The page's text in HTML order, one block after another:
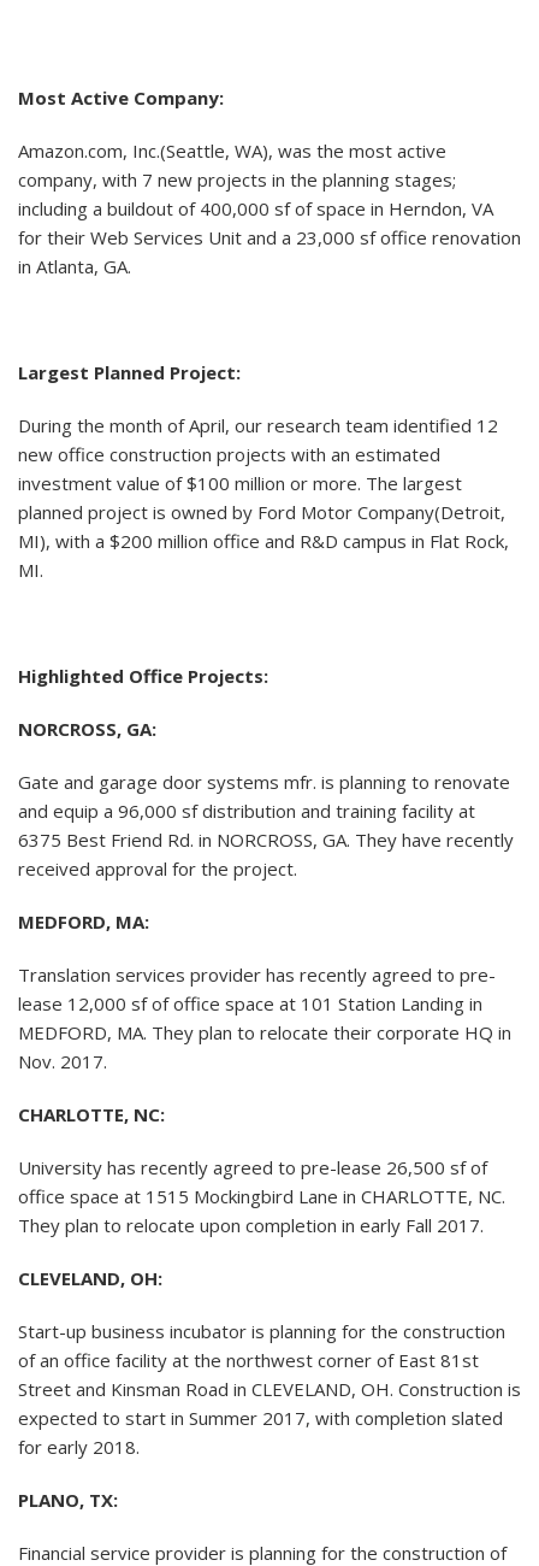
Most Active Company:
Amazon.com, Inc.(Seattle, WA), was the most active
company, with 7 new projects in the planning stages;
including a buildout of 400,000 sf of space in Herndon, VA
for their Web Services Unit and a 23,000 sf office renovation
in Atlanta, GA.
Largest Planned Project:
During the month of April, our research team identified 12
new office construction projects with an estimated
investment value of $100 million or more. The largest
planned project is owned by Ford Motor Company(Detroit,
MI), with a $200 million office and R&D campus in Flat Rock,
MI.
Highlighted Office Projects:
NORCROSS, GA:
Gate and garage door systems mfr. is planning to renovate
and equip a 96,000 sf distribution and training facility at
6375 Best Friend Rd. in NORCROSS, GA. They have recently
received approval for the project.
MEDFORD, MA:
Translation services provider has recently agreed to pre-
lease 12,000 sf of office space at 101 Station Landing in
MEDFORD, MA. They plan to relocate their corporate HQ in
Nov. 2017.
CHARLOTTE, NC:
University has recently agreed to pre-lease 26,500 sf of
office space at 1515 Mockingbird Lane in CHARLOTTE, NC.
They plan to relocate upon completion in early Fall 2017.
CLEVELAND, OH:
Start-up business incubator is planning for the construction
of an office facility at the northwest corner of East 81st
Street and Kinsman Road in CLEVELAND, OH. Construction is
expected to start in Summer 2017, with completion slated
for early 2018.
PLANO, TX:
Financial service provider is planning for the construction of